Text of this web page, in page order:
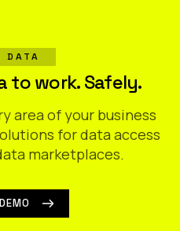
DATA
to work. Safely.
area of your business
for data access
marketplaces.